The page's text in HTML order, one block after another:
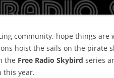
community, hope things are
hoist the sails on the pirate
the Free Radio Skybird series
this year.